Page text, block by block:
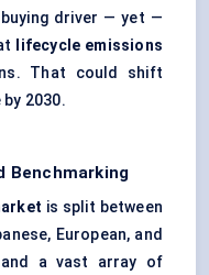
driver — yet —
lifecycle emissions
That could shift
2030.
Benchmarking
is split between
European, and
and a vast array of